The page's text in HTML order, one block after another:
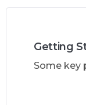
Getting
Some key